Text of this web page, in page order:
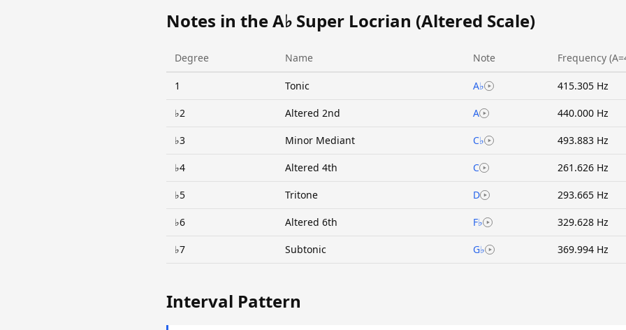
Notes in the A♭ Super Locrian (Altered Scale)
Degree Name Note Frequency
1 Tonic A♭ 415.305 Hz
♭2 Altered 2nd A 440.000 Hz
♭3 Minor Mediant C♭ 493.883 Hz
♭4 Altered 4th C 261.626 Hz
♭5 Tritone D 293.665 Hz
♭6 Altered 6th F♭ 329.628 Hz
♭7 Subtonic G♭ 369.994 Hz
Interval Pattern